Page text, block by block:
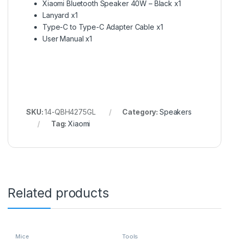
Xiaomi Bluetooth Speaker 40W – Black x1
Lanyard x1
Type-C to Type-C Adapter Cable x1
User Manual x1
SKU:14-QBH4275GL Category: Speakers
Tag:Xiaomi
Related products
Mice Tools